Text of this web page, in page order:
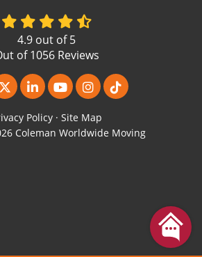
4.9 out of5
of1056Reviews
on Facebook
Follow us on Twitter
Follow us on LinkedIn
Subscribe on YouTube
View Us On
Follow us on
Policy · Site Map
Coleman Worldwide Moving